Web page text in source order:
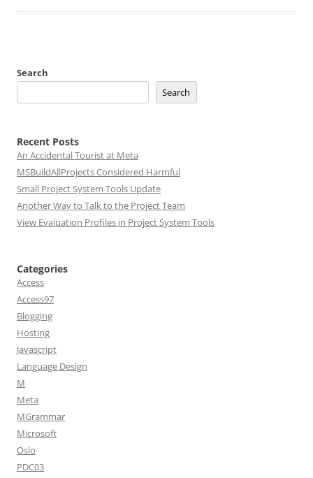
Search
Search
Recent Posts
An Accidental Tourist at Meta
MSBuildAllProjects Considered Harmful
Small Project System Tools Update
Another Way to Talk to the Project Team
View Evaluation Profiles in Project System Tools
Categories
Access
Access97
Blogging
Hosting
Javascript
Language Design
M
Meta
MGrammar
Microsoft
Oslo
PDC03